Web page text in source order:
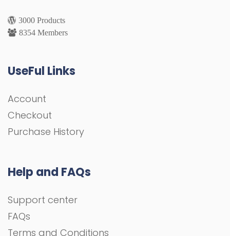
3000 Products
8354 Members
UseFul Links
Account
Checkout
Purchase History
Help and FAQs
Support center
FAQs
Terms and Conditions